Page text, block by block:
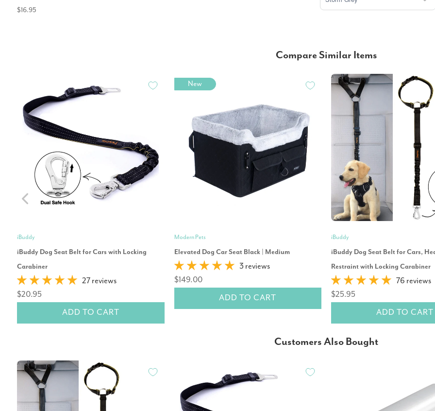
$16.95
Compare Similar Items
iBuddy
iBuddy Dog Seat Belt for Cars with Locking
Carabiner
27 reviews
$20.95
ADD TO CART
New
Modern Pets
Elevated Dog Car Seat Black | Medium
3 reviews
$149.00
ADD TO CART
iBuddy
iBuddy Dog Seat Belt for Cars,
Restraint with Locking Carabiner
76 reviews
$25.95
ADD TO CART
Customers Also Bought